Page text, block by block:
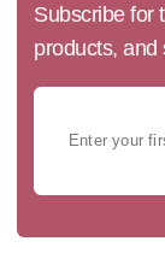
Subscribe for
products, and